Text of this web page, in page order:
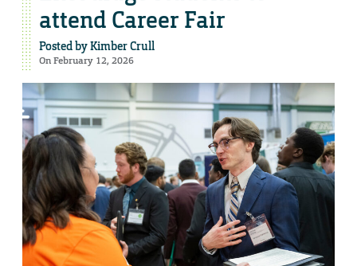
attend Career Fair
Posted byKimber Crull
On February 12, 2026